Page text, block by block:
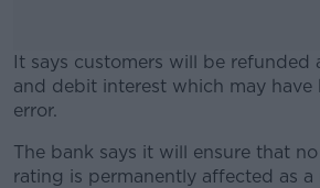
It says customers will be refunded
and debit interest which may have
error.
#AD
The bank says it will ensure that
rating is permanently affected as